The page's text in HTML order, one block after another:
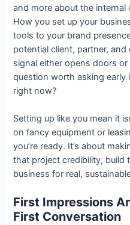
and more about the
How you set up your
tools to your brand
potential client, partner,
signal either opens doors
question worth asking early
right now?
Setting up like you mean it
on fancy equipment or
you’re ready. It’s about
that project credibility, build
business for real,
First Impressions
First Conversation